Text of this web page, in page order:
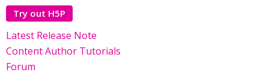
Try out H5P
Latest Release Note
Content Author Tutorials
Forum